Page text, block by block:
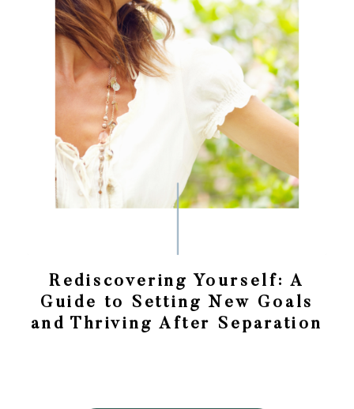
Rediscovering Yourself: A
Guide to Setting New Goals
and Thriving After Separation